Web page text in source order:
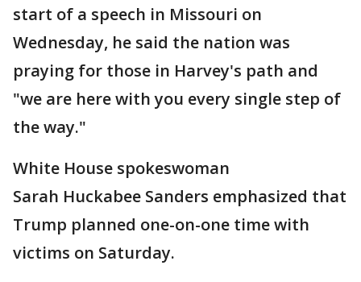
start of a speech in Missouri on
Wednesday, he said the nation was
praying for those in Harvey's path and
"we are here with you every single step of
the way."
White House spokeswoman
Sarah Huckabee Sanders emphasized that
Trump planned one-on-one time with
victims on Saturday.